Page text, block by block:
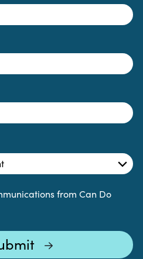
from Can Do